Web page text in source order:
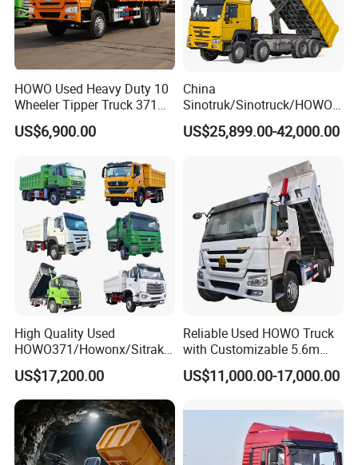
HOWO Used Heavy Duty 10
Wheeler Tipper Truck 371HP
6X4 Euro 3 Manual Dump
Truck for Mining Sand
US$6,900.00
China
Sinotruk/Sinotruck/HOWO
8X4 12wheel 40 T/Ton New
Heavy Duty Cargo
Sale/Ethiopia/Delivery/Tran
US$25,899.00-42,000.00
High Quality Used
HOWO371/Howonx/Sitrak
G7/Shacman 6X4 Dump
Truck
371HP/380HP/430HP/480
HP Weichai/Sinotruk Engine
Euro 3/Euro5/ Dump Truck
Dumper Tipper Truck
US$17,200.00
Reliable Used HOWO Truck
with Customizable 5.6m
Front Cab Options
US$11,000.00-17,000.00